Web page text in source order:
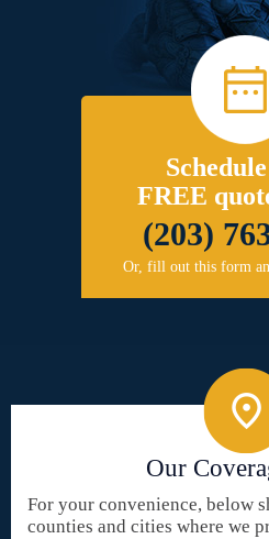
FREE
(203)
Or, fill out this form
Our
For your convenience, below
counties and cities where we